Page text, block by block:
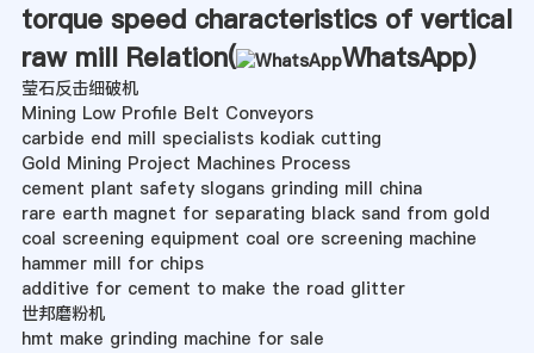
torque speed characteristics of vertical
raw mill Relation(
WhatsApp)
莹石反击细破机
Mining Low Profile Belt Conveyors
carbide end mill specialists kodiak cutting
Gold Mining Project Machines Process
cement plant safety slogans grinding mill china
rare earth magnet for separating black sand from gold
coal screening equipment coal ore screening machine
hammer mill for chips
additive for cement to make the road glitter
世邦磨粉机
hmt make grinding machine for sale